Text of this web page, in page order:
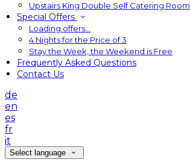
Upstairs King Double Self Catering Room
Special Offers
Loading offers…
4 Nights for the Price of 3
Stay the Week, the Weekend is Free
Frequently Asked Questions
Contact Us
de
en
es
fr
it
Select language